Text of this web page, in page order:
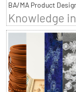
BA/MA Product
Knowledge